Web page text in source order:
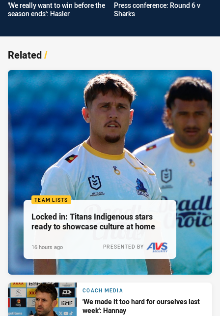
'We really want to win before the
season ends': Hasler
Press conference: Round 6 v
Sharks
Related/
TEAM LISTS
Locked in: Titans Indigenous stars
ready to showcase culture at home
PRESENTED BY
16 hours ago
COACH MEDIA
'We made it too hard for ourselves last
week': Hannay